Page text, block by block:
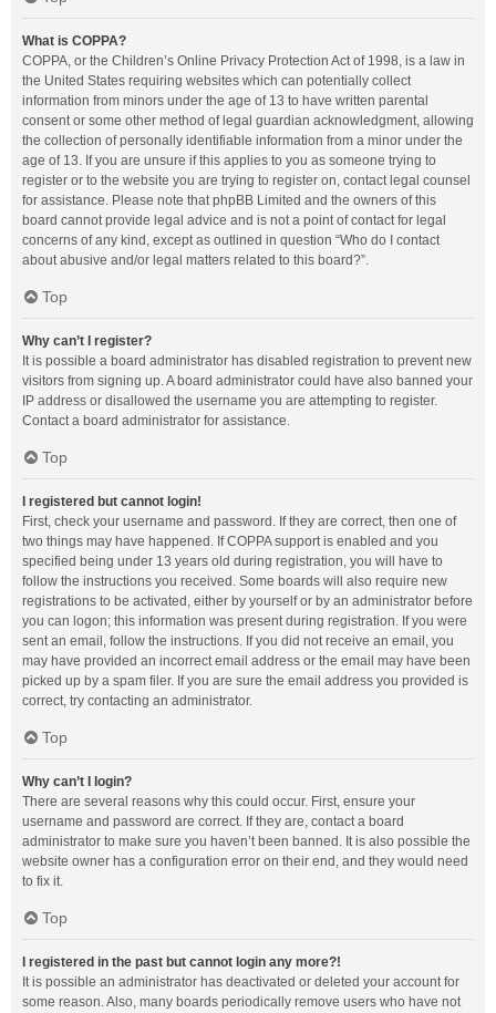
What is COPPA?
COPPA, or the Children’s Online Privacy Protection Act of 1998, is a law in
the United States requiring websites which can potentially collect
information from minors under the age of 13 to have written parental
consent or some other method of legal guardian acknowledgment, allowing
the collection of personally identifiable information from a minor under the
age of 13. If you are unsure if this applies to you as someone trying to
register or to the website you are trying to register on, contact legal counsel
for assistance. Please note that phpBB Limited and the owners of this
board cannot provide legal advice and is not a point of contact for legal
concerns of any kind, except as outlined in question “Who do I contact
about abusive and/or legal matters related to this board?”.
Top
Why can’t I register?
It is possible a board administrator has disabled registration to prevent new
visitors from signing up. A board administrator could have also banned your
IP address or disallowed the username you are attempting to register.
Contact a board administrator for assistance.
Top
I registered but cannot login!
First, check your username and password. If they are correct, then one of
two things may have happened. If COPPA support is enabled and you
specified being under 13 years old during registration, you will have to
follow the instructions you received. Some boards will also require new
registrations to be activated, either by yourself or by an administrator before
you can logon; this information was present during registration. If you were
sent an email, follow the instructions. If you did not receive an email, you
may have provided an incorrect email address or the email may have been
picked up by a spam filer. If you are sure the email address you provided is
correct, try contacting an administrator.
Top
Why can’t I login?
There are several reasons why this could occur. First, ensure your
username and password are correct. If they are, contact a board
administrator to make sure you haven’t been banned. It is also possible the
website owner has a configuration error on their end, and they would need
to fix it.
Top
I registered in the past but cannot login any more?!
It is possible an administrator has deactivated or deleted your account for
some reason. Also, many boards periodically remove users who have not